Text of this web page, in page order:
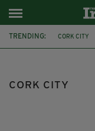
TRENDING: CORK CITY
CORK CITY